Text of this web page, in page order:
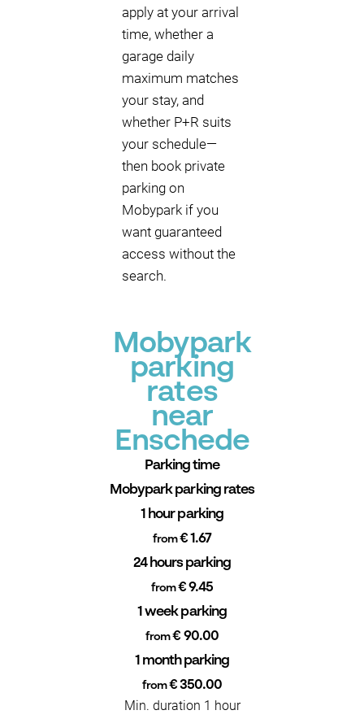
apply at your arrival
time, whether a
garage daily
maximum matches
your stay, and
whether P+R suits
your schedule—
then book private
parking on
Mobypark if you
want guaranteed
access without the
search.
Mobypark
parking
rates
near
Enschede
Parking time
Mobypark parking rates
1 hour parking
from€ 1.67
24 hours parking
from€ 9.45
1 week parking
from€ 90.00
1 month parking
from€ 350.00
Min. duration 1 hour